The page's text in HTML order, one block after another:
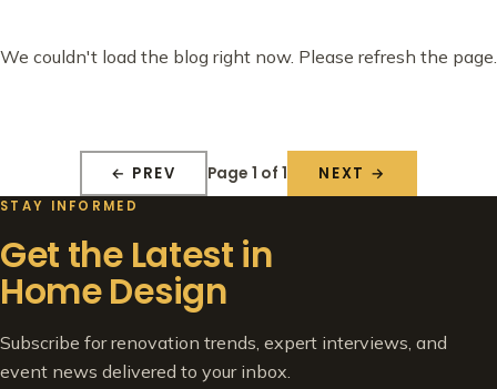
We couldn't load the blog right now. Please refresh the page.
← PREV Page 1 of 1 NEXT →
STAY INFORMED
Get the Latest in
Home Design
Subscribe for renovation trends, expert interviews, and
event news delivered to your inbox.